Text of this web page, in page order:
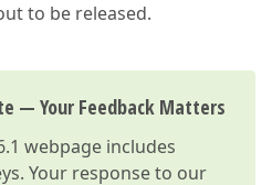
to be released.
— Your Feedback Matters
webpage includes
Your response to our